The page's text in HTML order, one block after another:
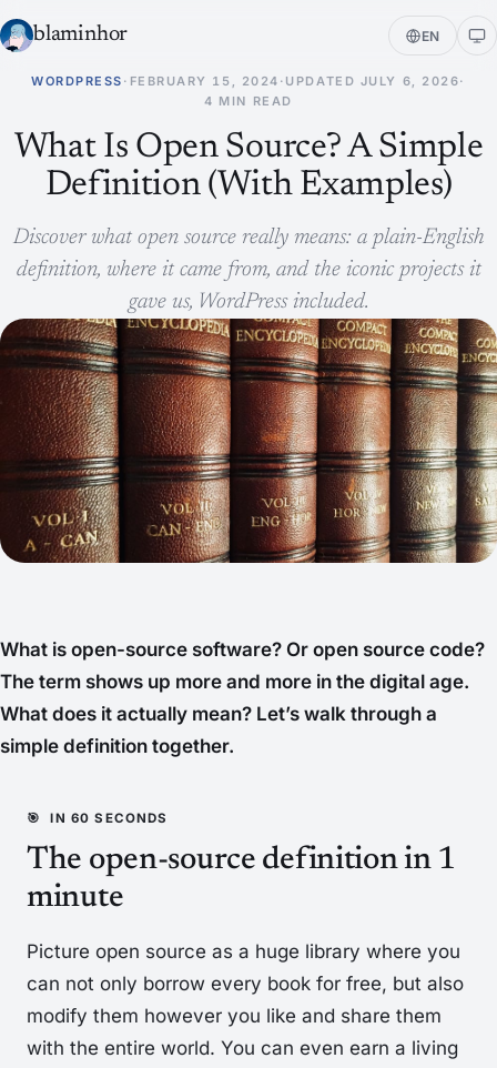
blaminhor EN
WORDPRESS · FEBRUARY 15, 2024 · UPDATED JULY 6, 2026·
4 MIN READ
What Is Open Source? A Simple
Definition (With Examples)
Discover what open source really means: a plain-English
definition, where it came from, and the iconic projects it
gave us, WordPress included.
What is open-source software? Or open source code?
The term shows up more and more in the digital age.
What does it actually mean? Let’s walk through a
simple definition together.
The open-source definition in 1
minute
Picture open source as a huge library where you
can not only borrow every book for free, but also
modify them however you like and share them
with the entire world. You can even earn a living